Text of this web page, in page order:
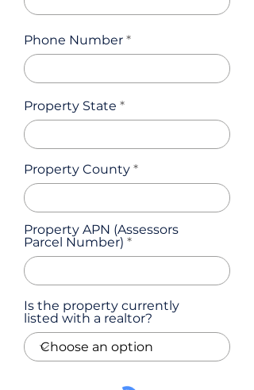
Phone Number
Property State
Property County
Property APN (Assessors
Parcel Number)
Is the property currently
listed with a realtor?